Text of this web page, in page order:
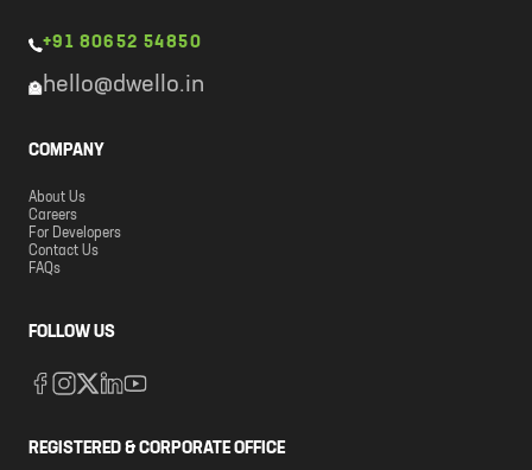
+91 80652 54850
hello@dwello.in
COMPANY
About Us
Careers
For Developers
Contact Us
FAQs
FOLLOW US
REGISTERED & CORPORATE OFFICE